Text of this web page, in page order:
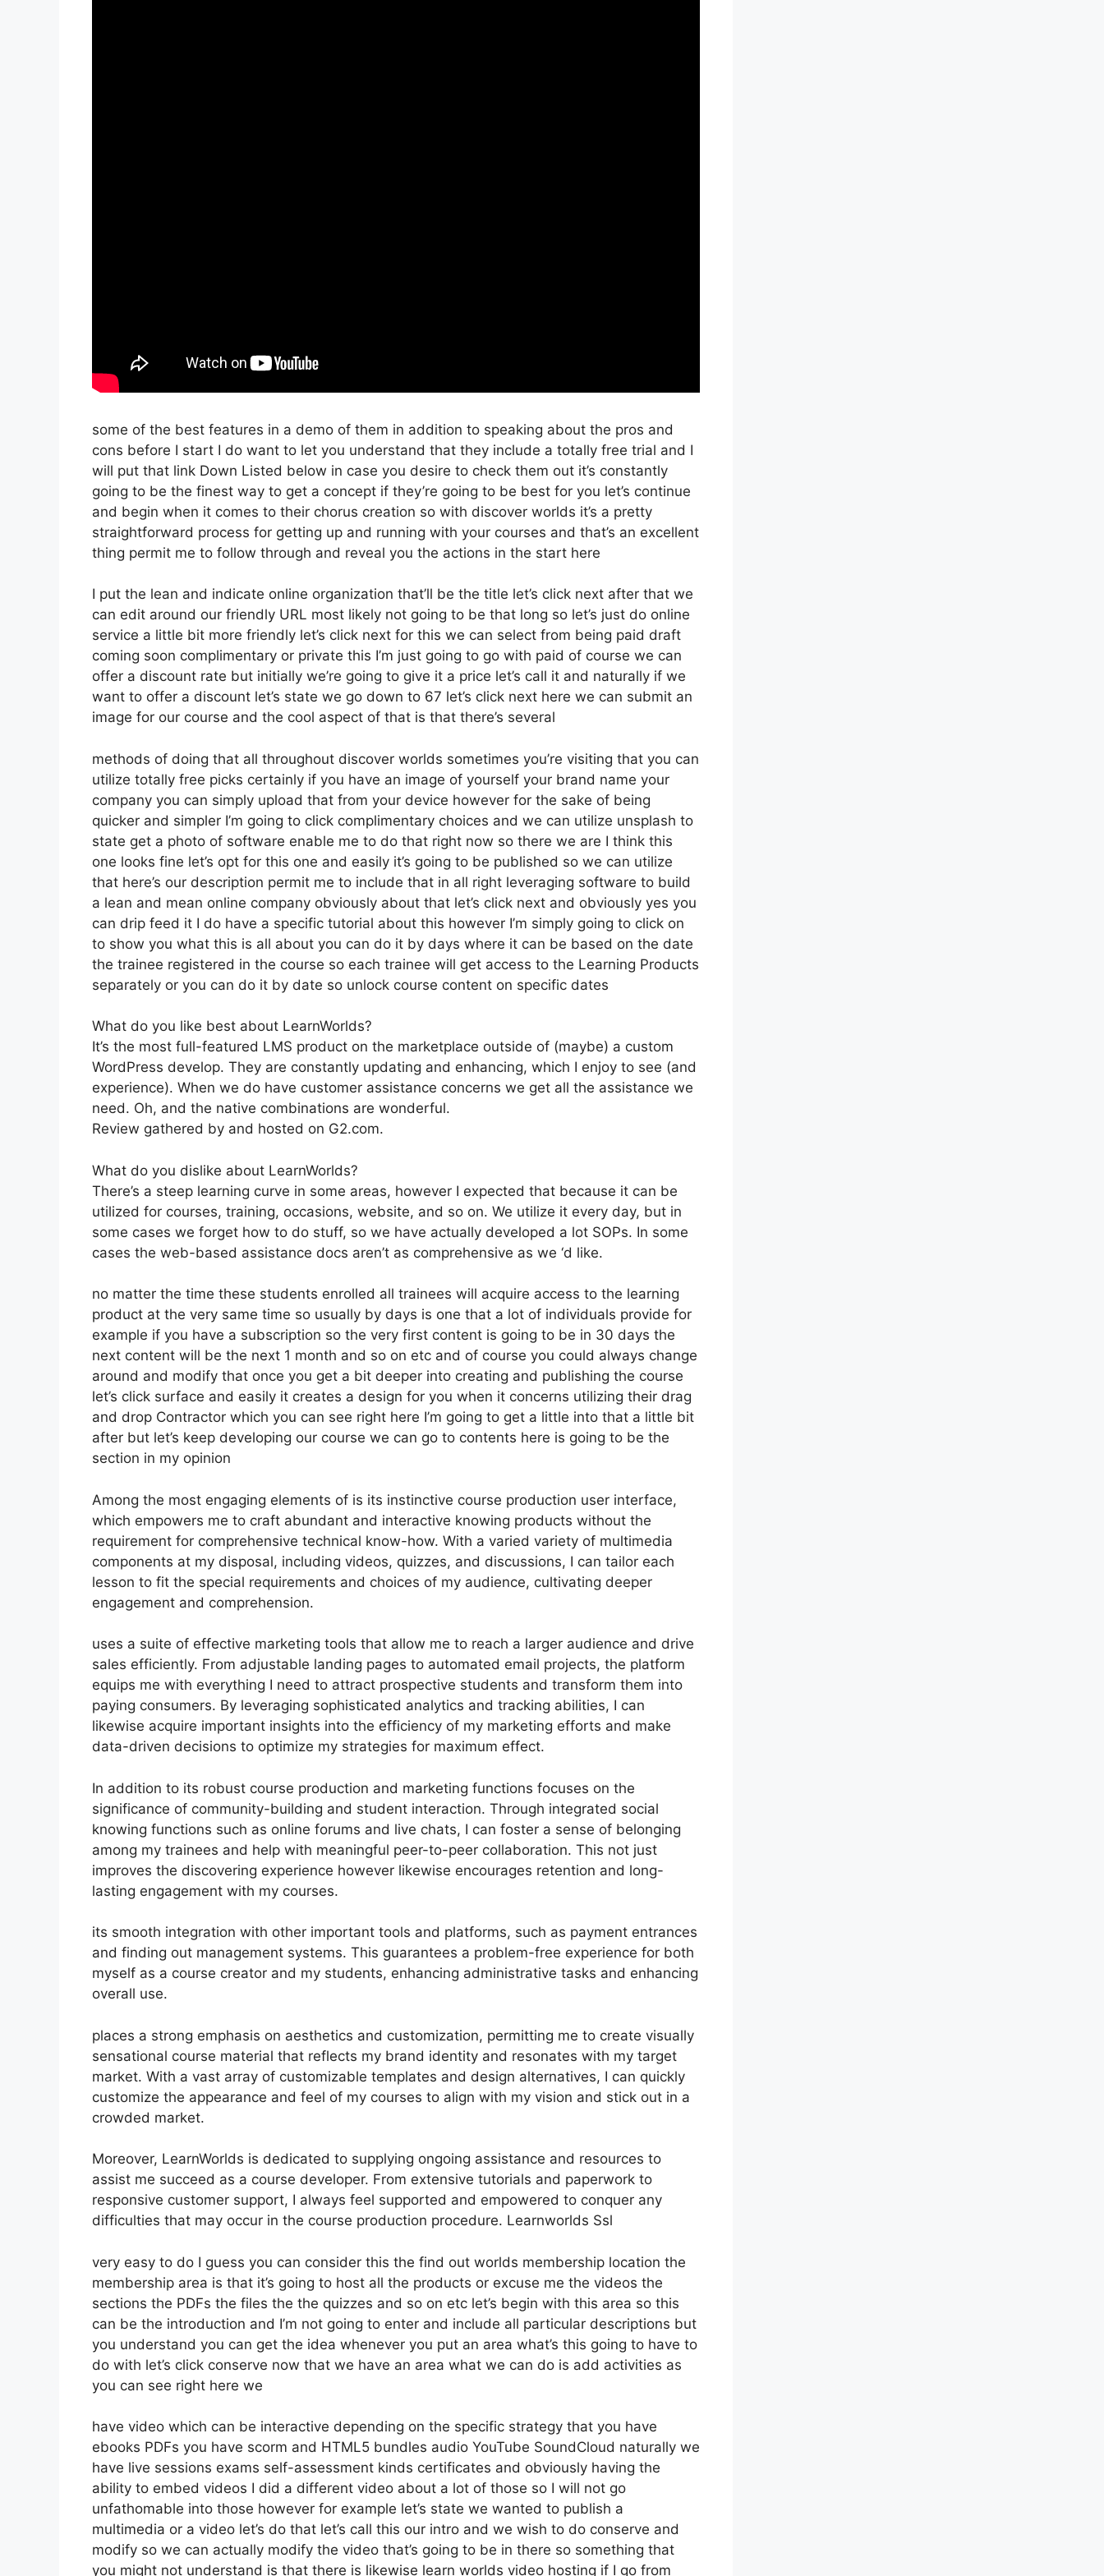
some of the best features in a demo of them in addition to speaking about the pros and
cons before I start I do want to let you understand that they include a totally free trial and I
will put that link Down Listed below in case you desire to check them out it’s constantly
going to be the finest way to get a concept if they’re going to be best for you let’s continue
and begin when it comes to their chorus creation so with discover worlds it’s a pretty
straightforward process for getting up and running with your courses and that’s an excellent
thing permit me to follow through and reveal you the actions in the start here
I put the lean and indicate online organization that’ll be the title let’s click next after that we
can edit around our friendly URL most likely not going to be that long so let’s just do online
service a little bit more friendly let’s click next for this we can select from being paid draft
coming soon complimentary or private this I’m just going to go with paid of course we can
offer a discount rate but initially we’re going to give it a price let’s call it and naturally if we
want to offer a discount let’s state we go down to 67 let’s click next here we can submit an
image for our course and the cool aspect of that is that there’s several
methods of doing that all throughout discover worlds sometimes you’re visiting that you can
utilize totally free picks certainly if you have an image of yourself your brand name your
company you can simply upload that from your device however for the sake of being
quicker and simpler I’m going to click complimentary choices and we can utilize unsplash to
state get a photo of software enable me to do that right now so there we are I think this
one looks fine let’s opt for this one and easily it’s going to be published so we can utilize
that here’s our description permit me to include that in all right leveraging software to build
a lean and mean online company obviously about that let’s click next and obviously yes you
can drip feed it I do have a specific tutorial about this however I’m simply going to click on
to show you what this is all about you can do it by days where it can be based on the date
the trainee registered in the course so each trainee will get access to the Learning Products
separately or you can do it by date so unlock course content on specific dates
What do you like best about LearnWorlds?
It’s the most full-featured LMS product on the marketplace outside of (maybe) a custom
WordPress develop. They are constantly updating and enhancing, which I enjoy to see (and
experience). When we do have customer assistance concerns we get all the assistance we
need. Oh, and the native combinations are wonderful.
Review gathered by and hosted on G2.com.
What do you dislike about LearnWorlds?
There’s a steep learning curve in some areas, however I expected that because it can be
utilized for courses, training, occasions, website, and so on. We utilize it every day, but in
some cases we forget how to do stuff, so we have actually developed a lot SOPs. In some
cases the web-based assistance docs aren’t as comprehensive as we ‘d like.
no matter the time these students enrolled all trainees will acquire access to the learning
product at the very same time so usually by days is one that a lot of individuals provide for
example if you have a subscription so the very first content is going to be in 30 days the
next content will be the next 1 month and so on etc and of course you could always change
around and modify that once you get a bit deeper into creating and publishing the course
let’s click surface and easily it creates a design for you when it concerns utilizing their drag
and drop Contractor which you can see right here I’m going to get a little into that a little bit
after but let’s keep developing our course we can go to contents here is going to be the
section in my opinion
Among the most engaging elements of is its instinctive course production user interface,
which empowers me to craft abundant and interactive knowing products without the
requirement for comprehensive technical know-how. With a varied variety of multimedia
components at my disposal, including videos, quizzes, and discussions, I can tailor each
lesson to fit the special requirements and choices of my audience, cultivating deeper
engagement and comprehension.
uses a suite of effective marketing tools that allow me to reach a larger audience and drive
sales efficiently. From adjustable landing pages to automated email projects, the platform
equips me with everything I need to attract prospective students and transform them into
paying consumers. By leveraging sophisticated analytics and tracking abilities, I can
likewise acquire important insights into the efficiency of my marketing efforts and make
data-driven decisions to optimize my strategies for maximum effect.
In addition to its robust course production and marketing functions focuses on the
significance of community-building and student interaction. Through integrated social
knowing functions such as online forums and live chats, I can foster a sense of belonging
among my trainees and help with meaningful peer-to-peer collaboration. This not just
improves the discovering experience however likewise encourages retention and long-
lasting engagement with my courses.
its smooth integration with other important tools and platforms, such as payment entrances
and finding out management systems. This guarantees a problem-free experience for both
myself as a course creator and my students, enhancing administrative tasks and enhancing
overall use.
places a strong emphasis on aesthetics and customization, permitting me to create visually
sensational course material that reflects my brand identity and resonates with my target
market. With a vast array of customizable templates and design alternatives, I can quickly
customize the appearance and feel of my courses to align with my vision and stick out in a
crowded market.
Moreover, LearnWorlds is dedicated to supplying ongoing assistance and resources to
assist me succeed as a course developer. From extensive tutorials and paperwork to
responsive customer support, I always feel supported and empowered to conquer any
difficulties that may occur in the course production procedure. Learnworlds Ssl
very easy to do I guess you can consider this the find out worlds membership location the
membership area is that it’s going to host all the products or excuse me the videos the
sections the PDFs the files the the quizzes and so on etc let’s begin with this area so this
can be the introduction and I’m not going to enter and include all particular descriptions but
you understand you can get the idea whenever you put an area what’s this going to have to
do with let’s click conserve now that we have an area what we can do is add activities as
you can see right here we
have video which can be interactive depending on the specific strategy that you have
ebooks PDFs you have scorm and HTML5 bundles audio YouTube SoundCloud naturally we
have live sessions exams self-assessment kinds certificates and obviously having the
ability to embed videos I did a different video about a lot of those so I will not go
unfathomable into those however for example let’s state we wanted to publish a
multimedia or a video let’s do that let’s call this our intro and we wish to do conserve and
modify so we can actually modify the video that’s going to be in there so something that
you might not understand is that there is likewise learn worlds video hosting if I go from